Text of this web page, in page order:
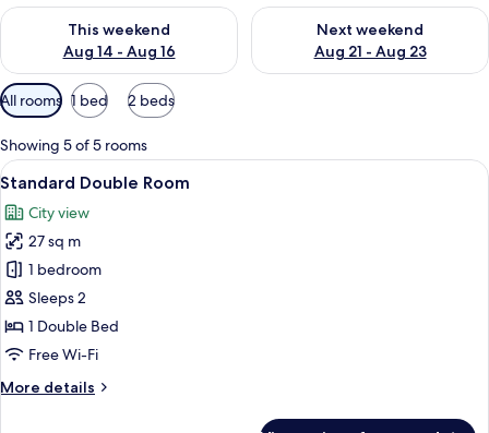
This weekend
Aug 14 - Aug 16
Check availability for this weekend Aug 14 - Aug 16
Next weekend
Aug 21 - Aug 23
Check availability for next
Available
filters
for
rooms
All rooms 1 bed 2 beds
Showing 5 of 5 rooms
View
all
photos
for
Standard
Double
Room
A hotel room with a bed, a desk, a
7
Standard Double Room
City view
27 sq m
1 bedroom
Sleeps 2
1 Double Bed
Free Wi-Fi
More details
More